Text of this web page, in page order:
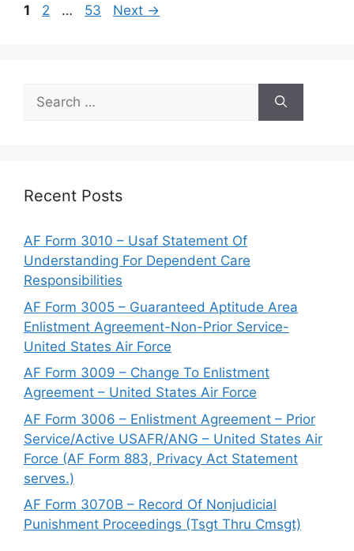
Page
1 Page
2 … Page
53 Next →
Search
for:
Recent Posts
AF Form 3010 – Usaf Statement Of
Understanding For Dependent Care
Responsibilities
AF Form 3005 – Guaranteed Aptitude Area
Enlistment Agreement-Non-Prior Service-
United States Air Force
AF Form 3009 – Change To Enlistment
Agreement – United States Air Force
AF Form 3006 – Enlistment Agreement – Prior
Service/Active USAFR/ANG – United States Air
Force (AF Form 883, Privacy Act Statement
serves.)
AF Form 3070B – Record Of Nonjudicial
Punishment Proceedings (Tsgt Thru Cmsgt)